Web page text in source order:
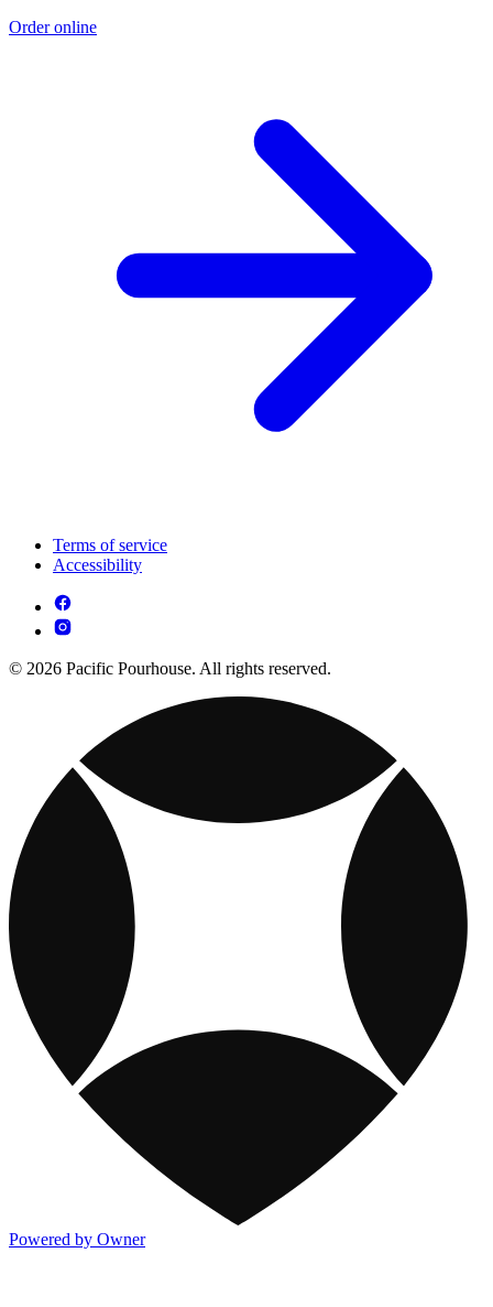
Order online
Terms of service
Accessibility
© 2026 Pacific Pourhouse. All rights reserved.
Powered by Owner